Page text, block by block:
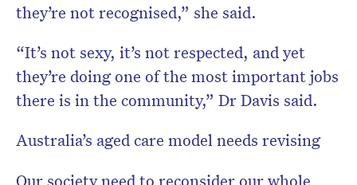
they’re not recognised,” she said.
“It’s not sexy, it’s not respected, and yet
they’re doing one of the most important jobs
there is in the community,” Dr Davis said.
Australia’s aged care model needs revising
Our society need to reconsider our whole